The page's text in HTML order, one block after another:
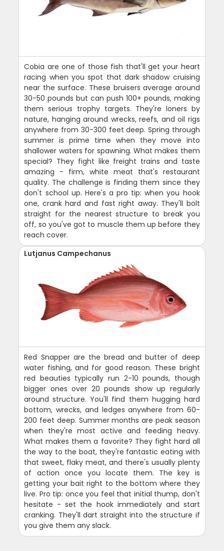
Cobia are one of those fish that'll get your heart
racing when you spot that dark shadow cruising
near the surface. These bruisers average around
30-50 pounds but can push 100+ pounds, making
them serious trophy targets. They're loners by
nature, hanging around wrecks, reefs, and oil rigs
anywhere from 30-300 feet deep. Spring through
summer is prime time when they move into
shallower waters for spawning. What makes them
special? They fight like freight trains and taste
amazing - firm, white meat that's restaurant
quality. The challenge is finding them since they
don't school up. Here's a pro tip: when you hook
one, crank hard and fast right away. They'll bolt
straight for the nearest structure to break you
off, so you've got to muscle them up before they
reach cover.
Lutjanus Campechanus
Red Snapper are the bread and butter of deep
water fishing, and for good reason. These bright
red beauties typically run 2-10 pounds, though
bigger ones over 20 pounds show up regularly
around structure. You'll find them hugging hard
bottom, wrecks, and ledges anywhere from 60-
200 feet deep. Summer months are peak season
when they're most active and feeding heavy.
What makes them a favorite? They fight hard all
the way to the boat, they're fantastic eating with
that sweet, flaky meat, and there's usually plenty
of action once you locate them. The key is
getting your bait right to the bottom where they
live. Pro tip: once you feel that initial thump, don't
hesitate - set the hook immediately and start
cranking. They'll dart straight into the structure if
you give them any slack.